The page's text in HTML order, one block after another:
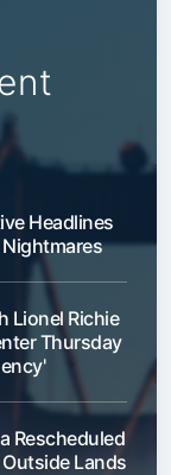
Headlines
Lionel Richie
Thursday
Rescheduled
Lands